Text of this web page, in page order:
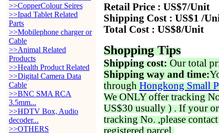
>>CopperColour Seires
>>Ipad Tablet Related
Parts
>>Mobilephone charger or
Cable
>>Animal Related
Products
>>Health Product Related
>>Digital Camera Data
Cable
>>BNC SMA RCA
3.5mm...
>>HDTV Box, Audio
decoder...
>>OTHERS
Retail Price : US$7/Unit
Shipping Cost : US$1 /
Total Cost : US$8/Unit
Shopping Tips
Shipping cost: Our total
Shipping way and time:
through Hongkong Small
We ONLY offer tracking
US$30 usually ) . If your
tracking No. ,please
registered parcel.